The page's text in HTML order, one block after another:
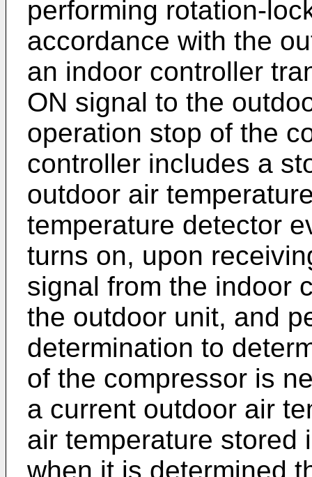
performing rotation-
accordance with the
an indoor controller
ON signal to the
operation stop of the
controller includes a
outdoor air
temperature detector
turns on, upon
signal from the indoor
the outdoor unit, and
determination to
of the compressor is
a current outdoor air
air temperature stored
when it is determined